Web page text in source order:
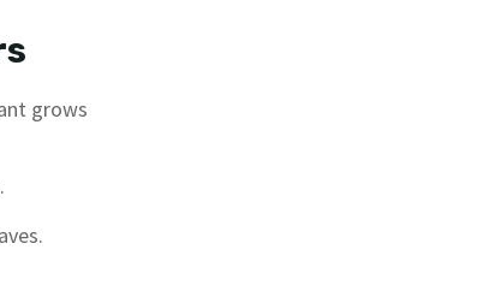
grows